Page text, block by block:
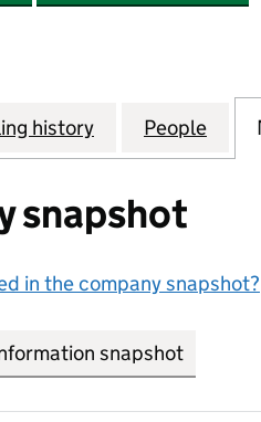
JEWELLERS TRADE
history for DE BEERS
People for
snapshot
in the company snapshot?
snapshot